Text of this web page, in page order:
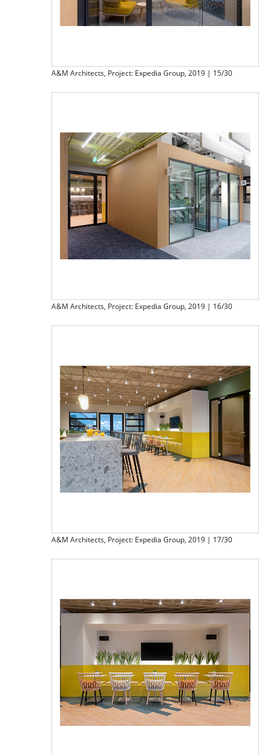
A&M Architects, Project: Expedia Group, 2019 | 15/30
A&M Architects, Project: Expedia Group, 2019 | 16/30
A&M Architects, Project: Expedia Group, 2019 | 17/30